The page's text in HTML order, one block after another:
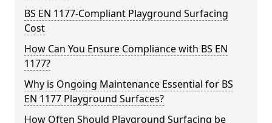
BS EN 1177-Compliant Playground Surfacing
Cost
How Can You Ensure Compliance with BS EN
1177?
Why is Ongoing Maintenance Essential for BS
EN 1177 Playground Surfaces?
How Often Should Playground Surfacing be